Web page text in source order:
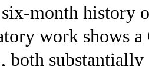
month history
work shows
both substantially